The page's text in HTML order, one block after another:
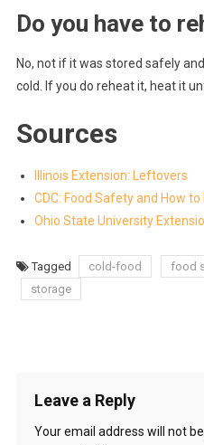
Do you have to
No, not if it was stored safely
cold. If you do reheat it, heat it
Sources
Illinois Extension: Leftovers
CDC: Food Safety and How
Ohio State University
Tagged cold-food food
storage
Leave a Reply
Your email address will not be